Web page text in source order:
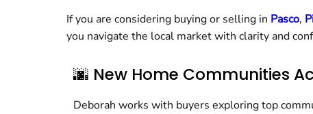
If you are considering buying or selling in Pasco,
you navigate the local market with clarity and
🌆 New Home Communities
Deborah works with buyers exploring top